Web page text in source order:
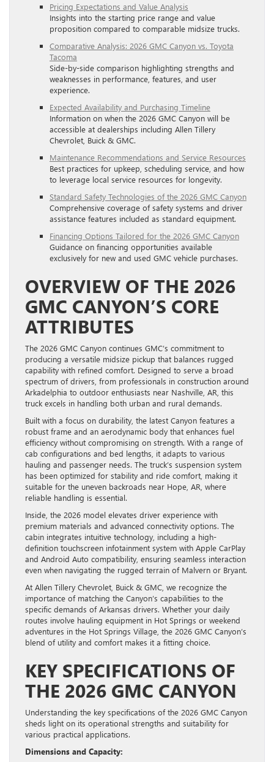
Pricing Expectations and Value Analysis
Insights into the starting price range and value
proposition compared to comparable midsize trucks.
Comparative Analysis: 2026 GMC Canyon vs. Toyota
Tacoma
Side-by-side comparison highlighting strengths and
weaknesses in performance, features, and user
experience.
Expected Availability and Purchasing Timeline
Information on when the 2026 GMC Canyon will be
accessible at dealerships including Allen Tillery
Chevrolet, Buick & GMC.
Maintenance Recommendations and Service Resources
Best practices for upkeep, scheduling service, and how
to leverage local service resources for longevity.
Standard Safety Technologies of the 2026 GMC Canyon
Comprehensive coverage of safety systems and driver
assistance features included as standard equipment.
Financing Options Tailored for the 2026 GMC Canyon
Guidance on financing opportunities available
exclusively for new and used GMC vehicle purchases.
OVERVIEW OF THE 2026
GMC CANYON’S CORE
ATTRIBUTES
The 2026 GMC Canyon continues GMC’s commitment to
producing a versatile midsize pickup that balances rugged
capability with refined comfort. Designed to serve a broad
spectrum of drivers, from professionals in construction around
Arkadelphia to outdoor enthusiasts near Nashville, AR, this
truck excels in handling both urban and rural demands.
Built with a focus on durability, the latest Canyon features a
robust frame and an aerodynamic body that enhances fuel
efficiency without compromising on strength. With a range of
cab configurations and bed lengths, it adapts to various
hauling and passenger needs. The truck’s suspension system
has been optimized for stability and ride comfort, making it
suitable for the uneven backroads near Hope, AR, where
reliable handling is essential.
Inside, the 2026 model elevates driver experience with
premium materials and advanced connectivity options. The
cabin integrates intuitive technology, including a high-
definition touchscreen infotainment system with Apple CarPlay
and Android Auto compatibility, ensuring seamless interaction
even when navigating the rugged terrain of Malvern or Bryant.
At Allen Tillery Chevrolet, Buick & GMC, we recognize the
importance of matching the Canyon’s capabilities to the
specific demands of Arkansas drivers. Whether your daily
routes involve hauling equipment in Hot Springs or weekend
adventures in the Hot Springs Village, the 2026 GMC Canyon’s
blend of utility and comfort makes it a fitting choice.
KEY SPECIFICATIONS OF
THE 2026 GMC CANYON
Understanding the key specifications of the 2026 GMC Canyon
sheds light on its operational strengths and suitability for
various practical applications.
Dimensions and Capacity: